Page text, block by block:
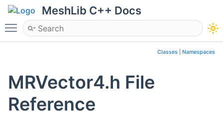
MeshLib C++ Docs
Toggle main menu visibility
Classes Namespaces
MRVector4.h File
Reference